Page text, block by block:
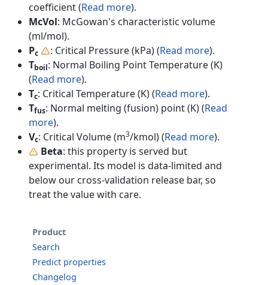
coefficient (Read more).
McVol: McGowan's characteristic volume
(ml/mol).
Pc : Critical Pressure (kPa) (Read more).
Tboil: Normal Boiling Point Temperature (K)
(Read more).
Tc: Critical Temperature (K) (Read more).
Tfus: Normal melting (fusion) point (K) (Read
more).
Vc: Critical Volume (m3/kmol) (Read more).
Beta: this property is served but
experimental. Its model is data-limited and
below our cross-validation release bar, so
treat the value with care.
Product
Search
Predict properties
Changelog